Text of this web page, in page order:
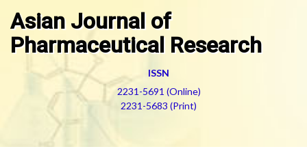
Asian Journal of
Pharmaceutical Research
ISSN
2231-5691 (Online)
2231-5683 (Print)